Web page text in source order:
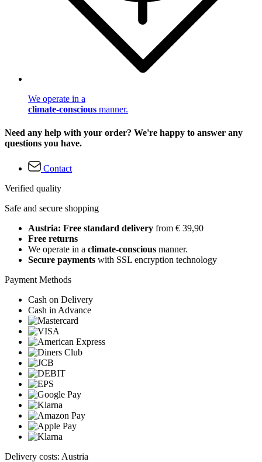
We operate in a
climate-conscious manner.
Need any help with your order? We're happy to answer any
questions you have.
Contact
Verified quality
Safe and secure shopping
Austria: Free standard delivery from € 39,90
Free returns
We operate in a climate-conscious manner.
Secure payments with SSL encryption technology
Payment Methods
Cash on Delivery
Cash in Advance
Delivery costs: Austria